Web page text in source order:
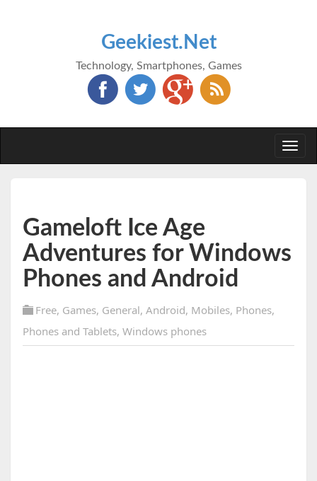
Geekiest.Net
Technology, Smartphones, Games
Gameloft Ice Age
Adventures for Windows
Phones and Android
Free, Games, General, Android, Mobiles, Phones,
Phones and Tablets, Windows phones